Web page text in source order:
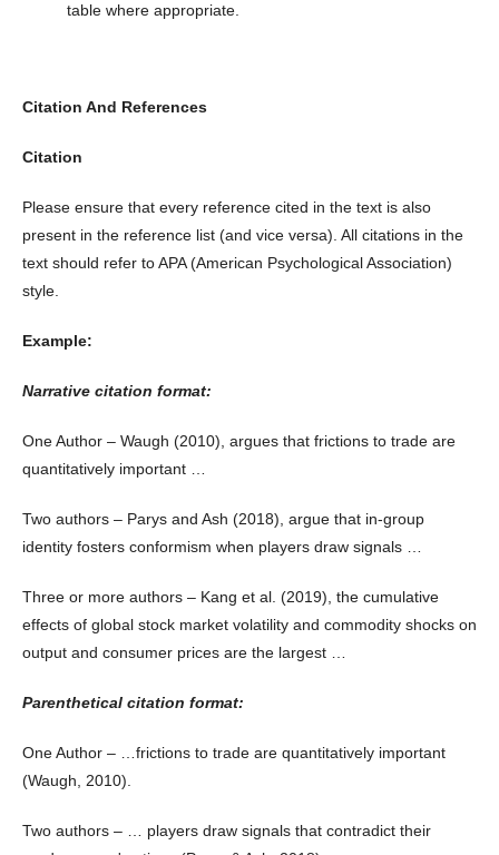
table where appropriate.
Citation And References
Citation
Please ensure that every reference cited in the text is also
present in the reference list (and vice versa). All citations in the
text should refer to APA (American Psychological Association)
style.
Example:
Narrative citation format:
One Author – Waugh (2010), argues that frictions to trade are
quantitatively important …
Two authors – Parys and Ash (2018), argue that in-group
identity fosters conformism when players draw signals …
Three or more authors – Kang et al. (2019), the cumulative
effects of global stock market volatility and commodity shocks on
output and consumer prices are the largest …
Parenthetical citation format:
One Author – …frictions to trade are quantitatively important
(Waugh, 2010).
Two authors – … players draw signals that contradict their